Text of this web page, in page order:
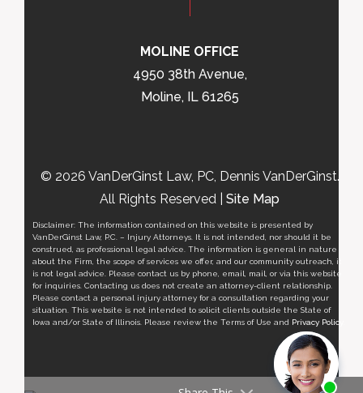
MOLINE OFFICE
4950 38th Avenue,
Moline, IL 61265
© 2026 VanDerGinst Law, PC, Dennis VanDerGinst.
All Rights Reserved | Site Map
Disclaimer: The information contained on this website is presented by
VanDerGinst Law, P.C. – Injury Attorneys. It is not intended, nor should it be
construed, as professional legal advice. The information is general in nature
about the Firm, the scope of services we offer, and our community outreach, it
is not legal advice. Please contact us by phone, email, mail, or via this website
for inquiries. Contacting us does not create an attorney-client relationship.
Please contact a personal injury attorney for a consultation regarding your
situation. This website is not intended to solicit clients outside the State of
Iowa and/or State of Illinois. Please review the Terms of Use and Privacy Policy